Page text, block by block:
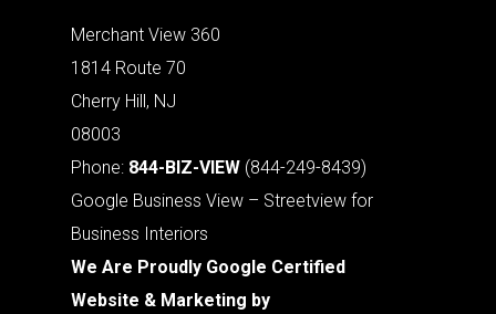
Merchant View 360
1814 Route 70
Cherry Hill, NJ
08003
Phone: 844-BIZ-VIEW (844-249-8439)
Google Business View – Streetview for
Business Interiors
We Are Proudly Google Certified
Website & Marketing by